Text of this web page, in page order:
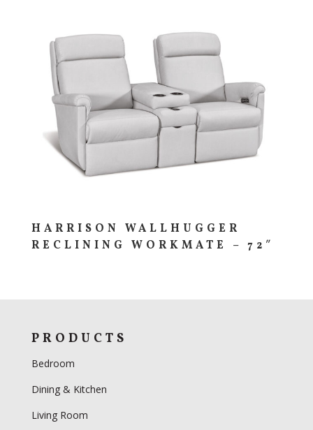
HARRISON WALLHUGGER
RECLINING WORKMATE – 72″
PRODUCTS
Bedroom
Dining & Kitchen
Living Room